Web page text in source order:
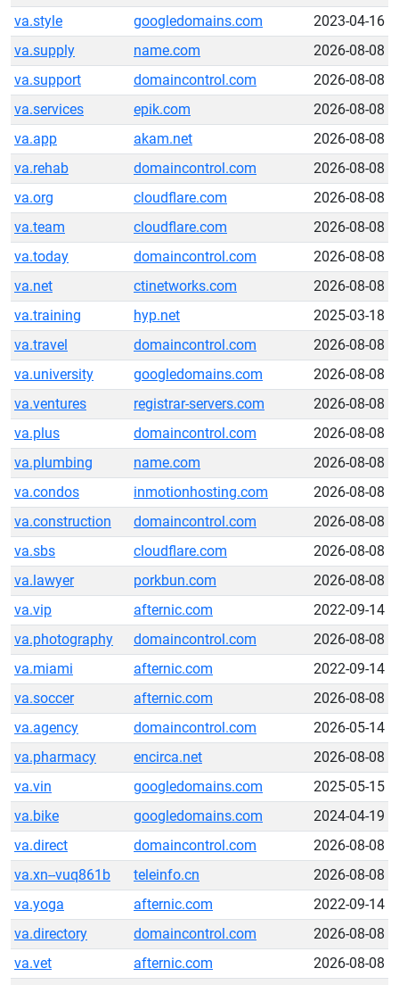
va.style
googledomains.com
2023-04-16
va.supply
name.com
2026-08-08
va.support
domaincontrol.com
2026-08-08
va.services
epik.com
2026-08-08
va.app
akam.net
2026-08-08
va.rehab
domaincontrol.com
2026-08-08
va.org
cloudflare.com
2026-08-08
va.team
cloudflare.com
2026-08-08
va.today
domaincontrol.com
2026-08-08
va.net
ctinetworks.com
2026-08-08
va.training
hyp.net
2025-03-18
va.travel
domaincontrol.com
2026-08-08
va.university
googledomains.com
2026-08-08
va.ventures
registrar-servers.com
2026-08-08
va.plus
domaincontrol.com
2026-08-08
va.plumbing
name.com
2026-08-08
va.condos
inmotionhosting.com
2026-08-08
va.construction
domaincontrol.com
2026-08-08
va.sbs
cloudflare.com
2026-08-08
va.lawyer
porkbun.com
2026-08-08
va.vip
afternic.com
2022-09-14
va.photography
domaincontrol.com
2026-08-08
va.miami
afternic.com
2022-09-14
va.soccer
afternic.com
2026-08-08
va.agency
domaincontrol.com
2026-05-14
va.pharmacy
encirca.net
2026-08-08
va.vin
googledomains.com
2025-05-15
va.bike
googledomains.com
2024-04-19
va.direct
domaincontrol.com
2026-08-08
va.xn--vuq861b
teleinfo.cn
2026-08-08
va.yoga
afternic.com
2022-09-14
va.directory
domaincontrol.com
2026-08-08
va.vet
afternic.com
2026-08-08